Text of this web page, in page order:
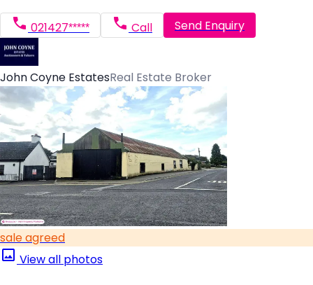
021427***** Call Send Enquiry
John Coyne EstatesReal Estate Broker
sale agreed
View all photos